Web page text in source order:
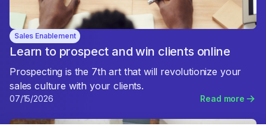
Sales Enablement
Learn to prospect and win clients online
Prospecting is the 7th art that will revolutionize your
sales culture with your clients.
07/15/2026 Read more